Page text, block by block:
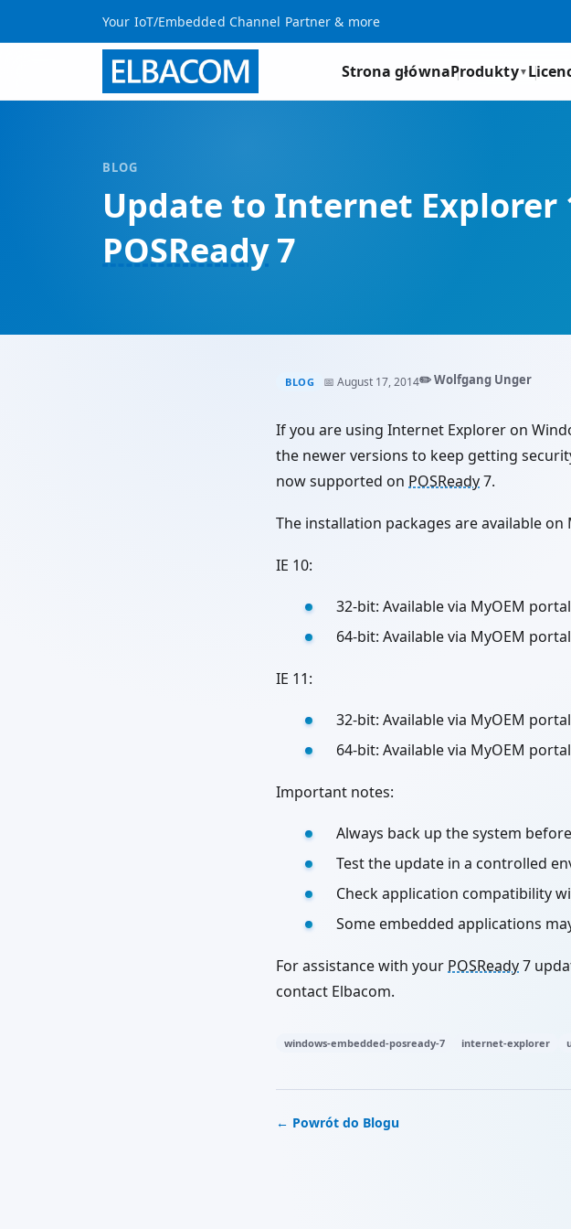
Your IoT/Embedded Channel Partner & more
Strona głównaProdukty▼
BLOG
Update to Internet Explorer
POSReady7
BLOG 📅 August 17, 2014✏️ Wolfgang Unger
If you are using Internet Explorer on
the newer versions to keep getting
now supported on POSReady7.
The installation packages are available on
IE 10:
32-bit: Available via MyOEM portal
64-bit: Available via MyOEM portal
IE 11:
32-bit: Available via MyOEM portal
64-bit: Available via MyOEM portal
Important notes:
Always back up the system
Test the update in a controlled
Check application compatibility
Some embedded applications
For assistance with your POSReady7
contact Elbacom.
windows-embedded-posready-7 internet-explorer
← Powrót do Blogu